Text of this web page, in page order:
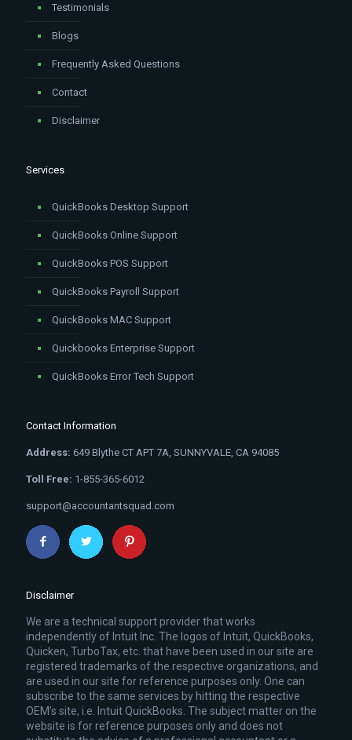
Testimonials
Blogs
Frequently Asked Questions
Contact
Disclaimer
Services
QuickBooks Desktop Support
QuickBooks Online Support
QuickBooks POS Support
QuickBooks Payroll Support
QuickBooks MAC Support
Quickbooks Enterprise Support
QuickBooks Error Tech Support
Contact Information
Address: 649 Blythe CT APT 7A, SUNNYVALE, CA 94085
Toll Free: 1-855-365-6012
support@accountantsquad.com
Disclaimer
We are a technical support provider that works
independently of Intuit Inc. The logos of Intuit, QuickBooks,
Quicken, TurboTax, etc. that have been used in our site are
registered trademarks of the respective organizations, and
are used in our site for reference purposes only. One can
subscribe to the same services by hitting the respective
OEM’s site, i.e. Intuit QuickBooks. The subject matter on the
website is for reference purposes only and does not